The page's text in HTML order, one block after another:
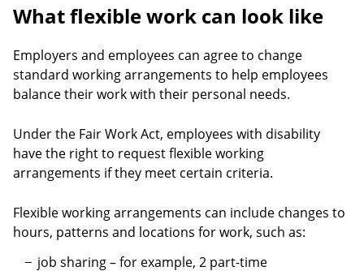
What flexible work can look like
Employers and employees can agree to change
standard working arrangements to help employees
balance their work with their personal needs.
Under the Fair Work Act, employees with disability
have the right to request flexible working
arrangements if they meet certain criteria.
Flexible working arrangements can include changes to
hours, patterns and locations for work, such as:
job sharing – for example, 2 part-time